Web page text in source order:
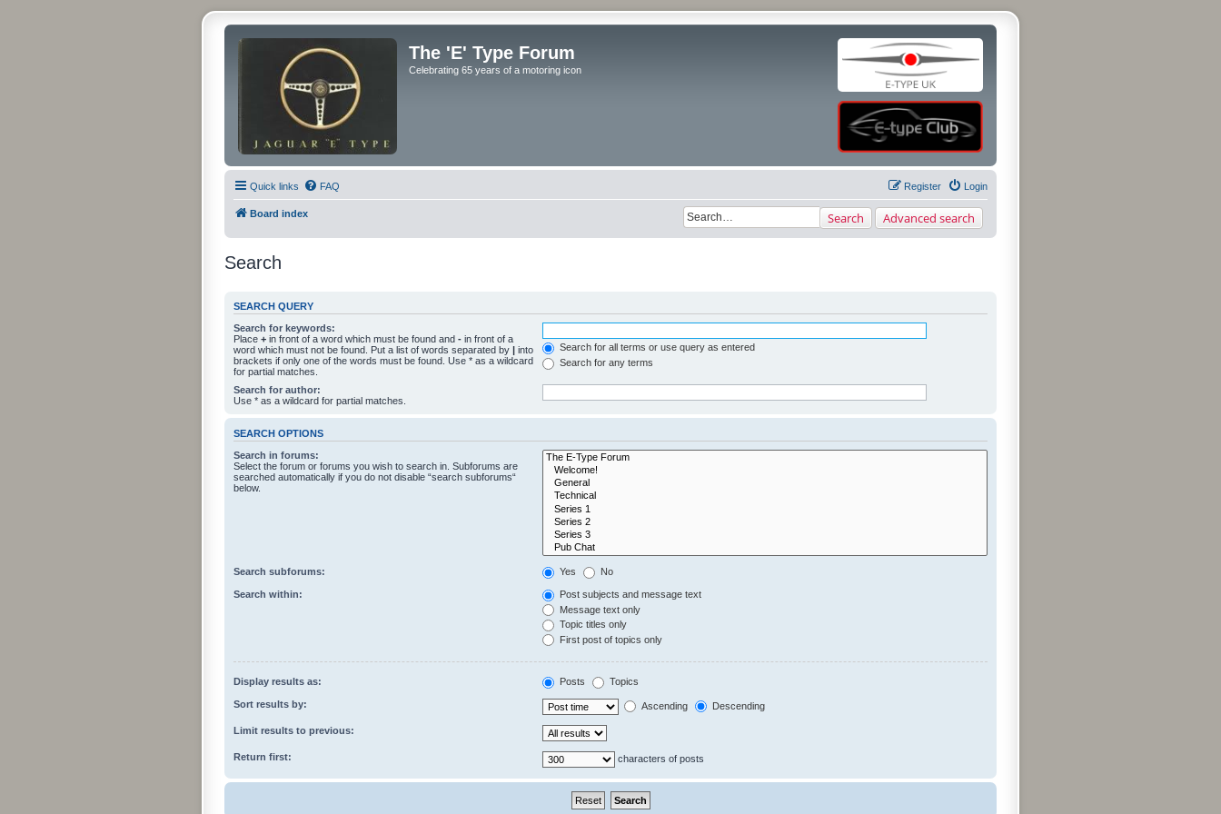
The 'E' Type Forum
Celebrating 65 years of a motoring icon
Quick links FAQ Login
Register
Board index Search Advanced search
Search
SEARCH QUERY
Search for keywords:
Place + in front of a word which must be found and - in front of a
word which must not be found. Put a list of words separated by
into
brackets if only one of the words must be found. Use * as a wildcard
for partial matches.
Search for all terms or use query as entered
Search for any terms
Search for author:
Use * as a wildcard for partial matches.
SEARCH OPTIONS
Search in forums:
Select the forum or forums you wish to search in. Subforums are
searched automatically if you do not disable “search subforums“
below.
Search subforums: Yes No
Search within:
Post subjects and message text
Message text only
Topic titles only
First post of topics only
Display results as: Posts Topics
Sort results by: Ascending Descending
Limit results to previous:
Return first: characters of posts